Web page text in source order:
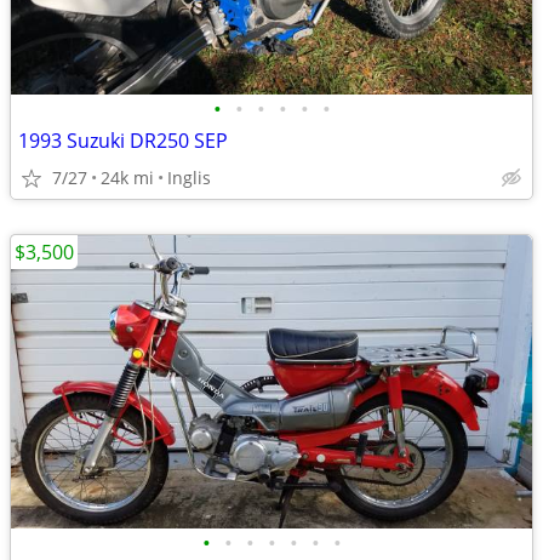
• • • • • •
1993 Suzuki DR250 SEP
7/27 24k mi Inglis
• • • • • • •
$3,500